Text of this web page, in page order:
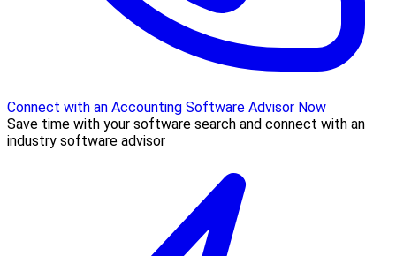
Connect with an Accounting Software Advisor Now
Save time with your software search and connect with an
industry software advisor